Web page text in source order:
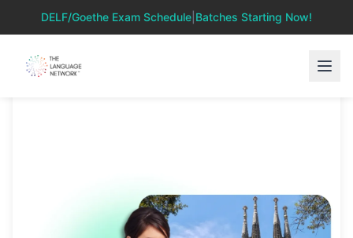
DELF/Goethe Exam Schedule Batches Starting Now!